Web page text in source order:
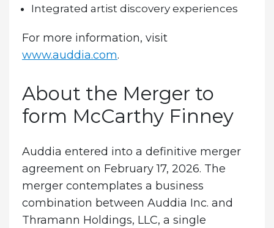
Integrated artist discovery experiences
For more information, visit
www.auddia.com.
About the Merger to
form McCarthy Finney
Auddia entered into a definitive merger
agreement on February 17, 2026. The
merger contemplates a business
combination between Auddia Inc. and
Thramann Holdings, LLC, a single